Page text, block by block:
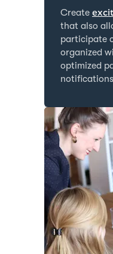
Create
that also
participate
organized
optimized